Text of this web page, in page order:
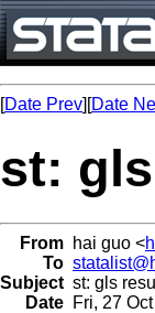
[Date Prev][Date
st:
From hai guo <
To
Subject st: gls
Date Fri, 27